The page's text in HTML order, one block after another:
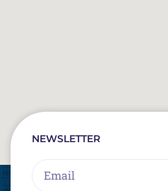
NEWSLETTER